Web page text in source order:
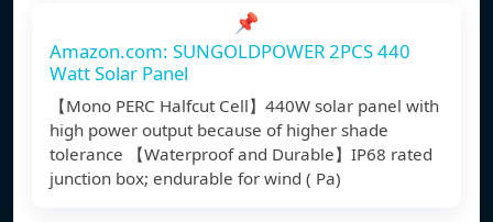
📌
Amazon.com: SUNGOLDPOWER 2PCS 440
Watt Solar Panel
【Mono PERC Halfcut Cell】440W solar panel with
high power output because of higher shade
tolerance 【Waterproof and Durable】IP68 rated
junction box; endurable for wind ( Pa)